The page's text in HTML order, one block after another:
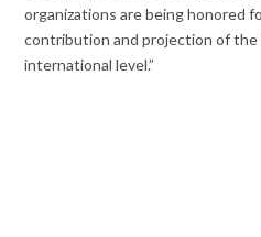
organizations are being honored
contribution and projection of the
international level.”